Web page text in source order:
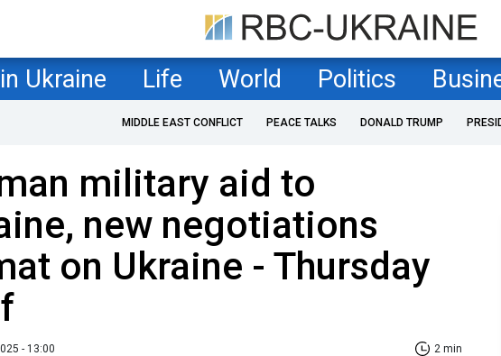
Ukraine Life World Politics
MIDDLE EAST CONFLICT PEACE TALKS DONALD TRUMP
military aid to
new negotiations
on Ukraine - Thursday
- 13:00 2 min